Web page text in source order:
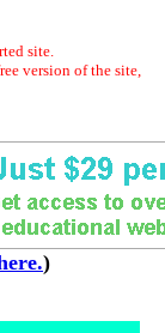
site.
version of the site,
)